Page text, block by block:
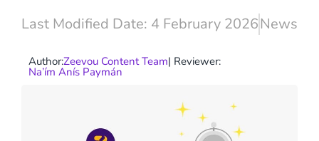
Last Modified Date: 4 February 2026News
Author:Zeevou Content Team| Reviewer:
Na’ím Anís Paymán